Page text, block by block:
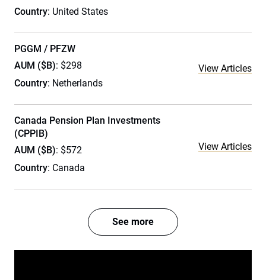
Country: United States
PGGM / PFZW
AUM ($B): $298
Country: Netherlands
View Articles
Canada Pension Plan Investments
(CPPIB)
AUM ($B): $572
Country: Canada
View Articles
See more